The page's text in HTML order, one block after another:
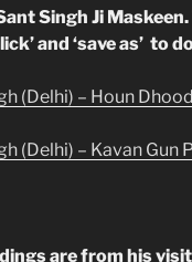
Singh Ji
and ‘save as’ to
(Delhi) – Houn
(Delhi) – Kavan Gun
are from his